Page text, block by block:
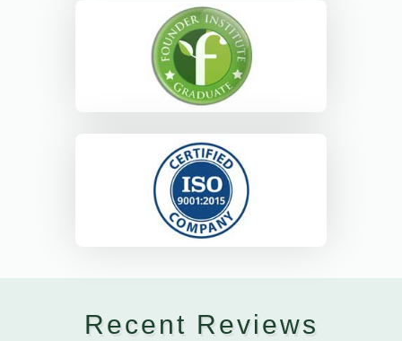
Recent Reviews